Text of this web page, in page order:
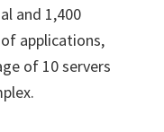
and 1,400
applications,
of 10 servers